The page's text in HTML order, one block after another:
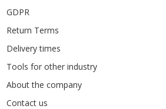
GDPR
Return Terms
Delivery times
Tools for other industry
About the company
Contact us